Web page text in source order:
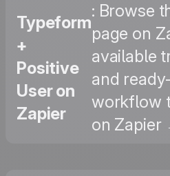
Typeform
+
Positive
User on
Zapier
: Browse
page on
available
and
workflow
on Zapier